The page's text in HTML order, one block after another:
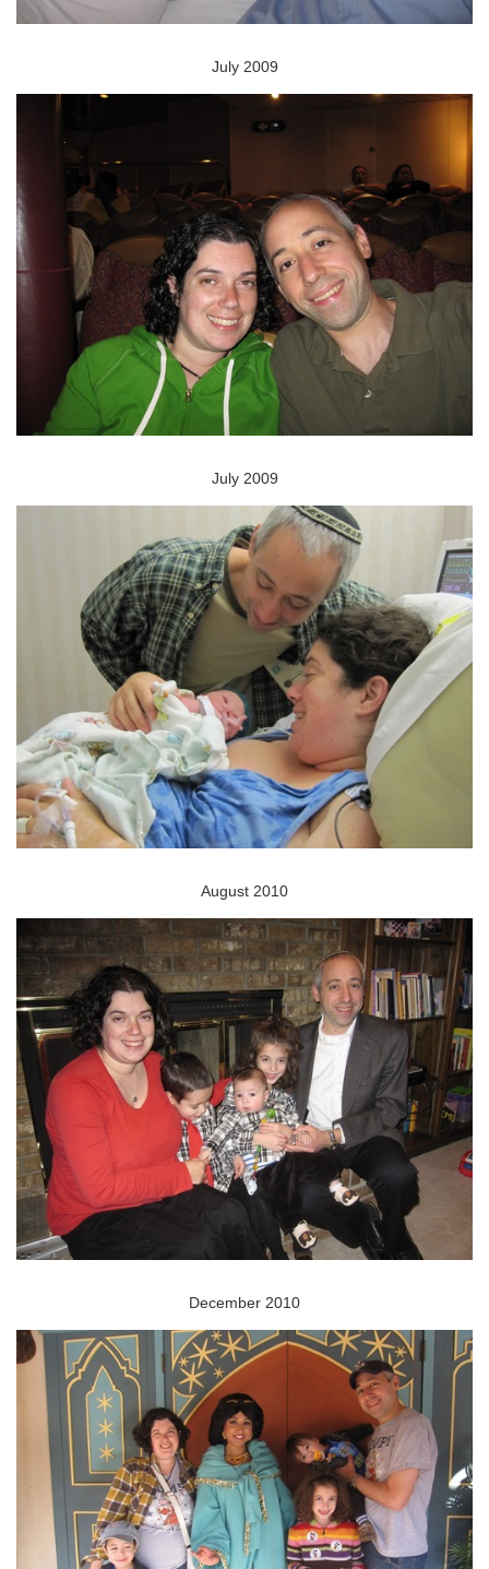
July 2009
July 2009
August 2010
December 2010